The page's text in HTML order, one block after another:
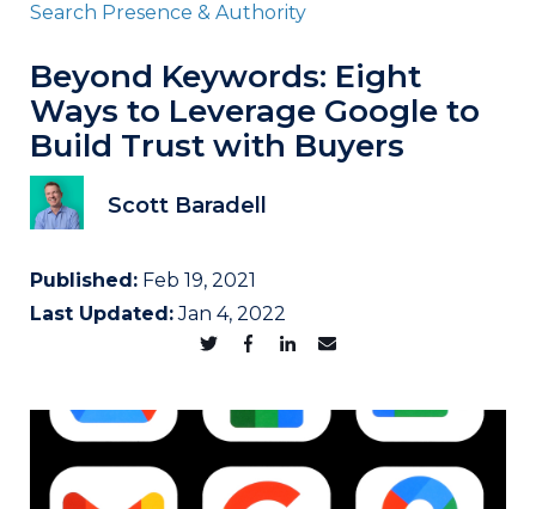
Search Presence & Authority
Beyond Keywords: Eight
Ways to Leverage Google to
Build Trust with Buyers
Scott Baradell
Published: Feb 19, 2021
Last Updated:Jan 4, 2022